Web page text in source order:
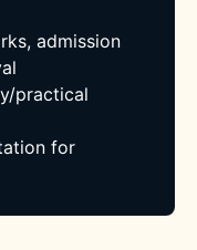
admission
practical
for